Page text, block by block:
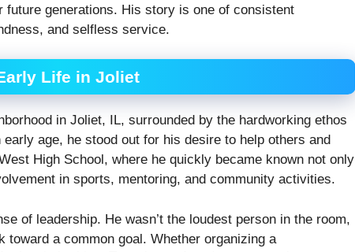
generations. His story is one of consistent
and selfless service.
Life in Joliet
in Joliet, IL, surrounded by the hardworking ethos
age, he stood out for his desire to help others and
High School, where he quickly became known not only
in sports, mentoring, and community activities.
of leadership. He wasn’t the loudest person in the room,
a common goal. Whether organizing a